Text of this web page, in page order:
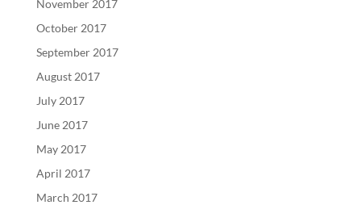
November 2017
October 2017
September 2017
August 2017
July 2017
June 2017
May 2017
April 2017
March 2017